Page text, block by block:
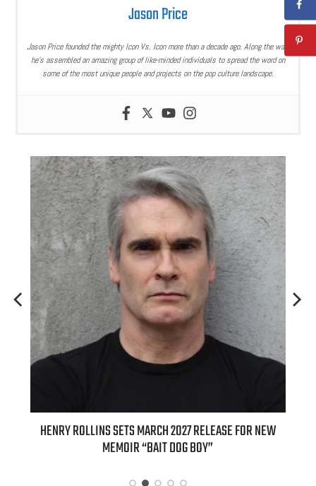
Jason Price
Jason Price founded the mighty Icon Vs. Icon more than a decade ago. Along the way,
he’s assembled an amazing group of like-minded individuals to spread the word on
some of the most unique people and projects on the pop culture landscape.
HENRY ROLLINS SETS MARCH 2027 RELEASE FOR NEW
MEMOIR “BAIT DOG BOY”